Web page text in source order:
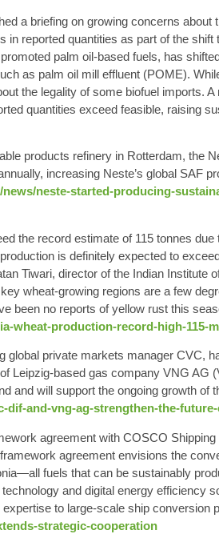
a briefing on growing concerns
in reported quantities as part of the
palm oil-based fuels, has
as palm oil mill effluent (POME).
the legality of some biofuel imports.
quantities exceed feasible, raising
products refinery in Rotterdam, the
increasing Neste’s global SAF
neste-started-producing-
the record estimate of 115 tonnes
is definitely expected to
Tiwari, director of the Indian Institute
wheat-growing regions are a few
been no reports of yellow rust this
wheat-production-record-high-115-
global private markets manager CVC,
Leipzig-based gas company VNG AG
and will support the ongoing growth of
dif-and-vng-ag-strengthen-the-
agreement with COSCO
agreement envisions the
fuels that can be sustainably
and digital energy efficiency
to large-scale ship conversion
strategic-cooperation